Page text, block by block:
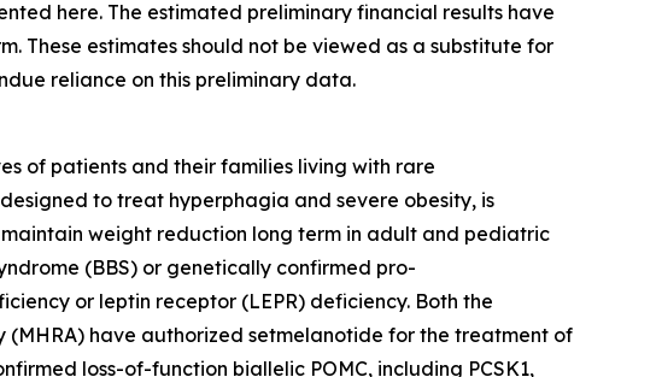
here. The estimated preliminary financial results have
These estimates should not be viewed as a substitute for
reliance on this preliminary data.
of patients and their families living with rare
to treat hyperphagia and severe obesity, is
weight reduction long term in adult and pediatric
(BBS) or genetically confirmed pro-
or leptin receptor (LEPR) deficiency. Both the
(MHRA) have authorized setmelanotide for the treatment of
loss-of-function biallelic POMC, including PCSK1,